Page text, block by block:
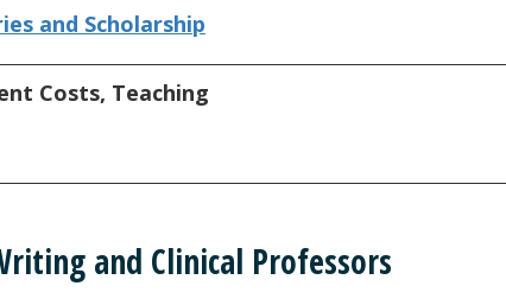
and Scholarship
Costs, Teaching
and Clinical Professors